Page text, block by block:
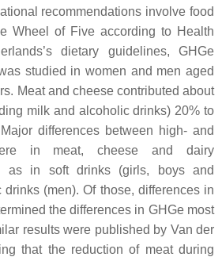
recommendations involve food
Wheel of Five according to Health
dietary guidelines, GHGe
studied in women and men aged
Meat and cheese contributed about
milk and alcoholic drinks) 20% to
differences between high- and
in meat, cheese and dairy
as in soft drinks (girls, boys and
(men). Of those, differences in
the differences in GHGe most
results were published by Van der
that the reduction of meat during